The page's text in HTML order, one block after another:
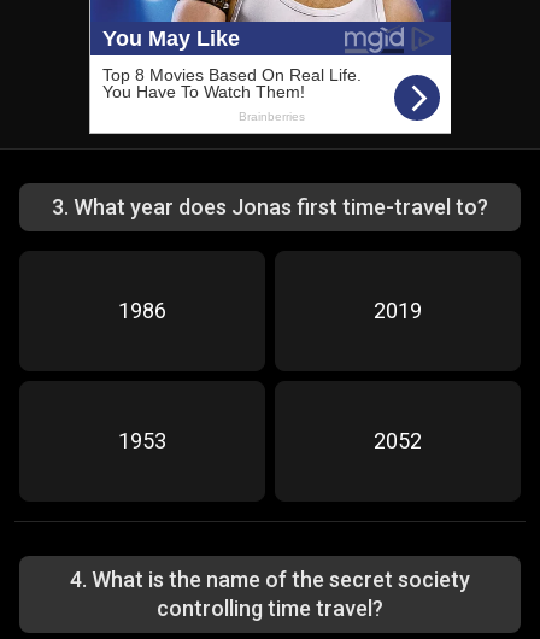
3. What year does Jonas first time-travel to?
1986 2019
1953 2052
4. What is the name of the secret society
controlling time travel?